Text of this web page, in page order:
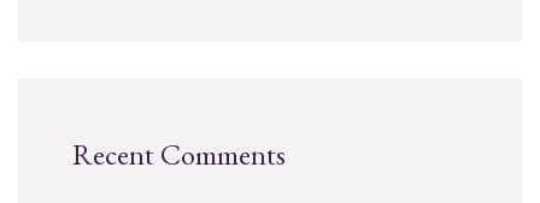
Recent Comments